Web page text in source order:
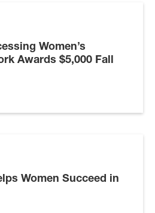
Women’s
Awards $5,000 Fall
Women Succeed in